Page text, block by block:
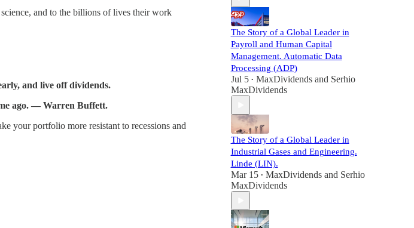
and to the billions of lives their work
and live off dividends.
ago. ― Warren Buffett.
your portfolio more resistant to recessions and
The Story of a Global Leader in
Payroll and Human Capital
Management. Automatic Data
Processing (ADP)
Jul 5 • MaxDividendsand Serhio
MaxDividends
The Story of a Global Leader in
Industrial Gases and Engineering.
Linde (LIN).
Mar 15 • MaxDividendsand Serhio
MaxDividends